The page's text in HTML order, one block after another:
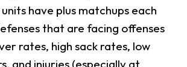
have plus matchups each
that are facing offenses
rates, high sack rates, low
and injuries (especially at